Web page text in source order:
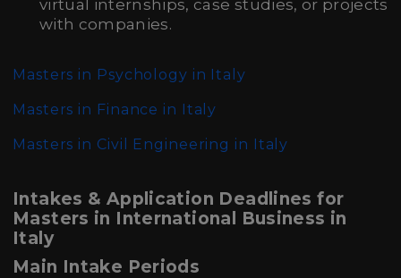
virtual internships, case studies, or projects
with companies.
Masters in Psychology in Italy
Masters in Finance in Italy
Masters in Civil Engineering in Italy
Intakes & Application Deadlines for
Masters in International Business in
Italy
Main Intake Periods